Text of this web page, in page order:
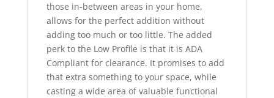
those in-between areas in your home,
allows for the perfect addition without
adding too much or too little. The added
perk to the Low Profile is that it is ADA
Compliant for clearance. It promises to add
that extra something to your space, while
casting a wide area of valuable functional